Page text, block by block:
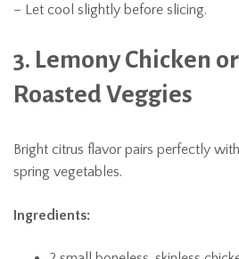
– Let cool slightly before slicing.
3. Lemony Chicken
Roasted Veggies
Bright citrus flavor pairs perfectly
spring vegetables.
Ingredients: